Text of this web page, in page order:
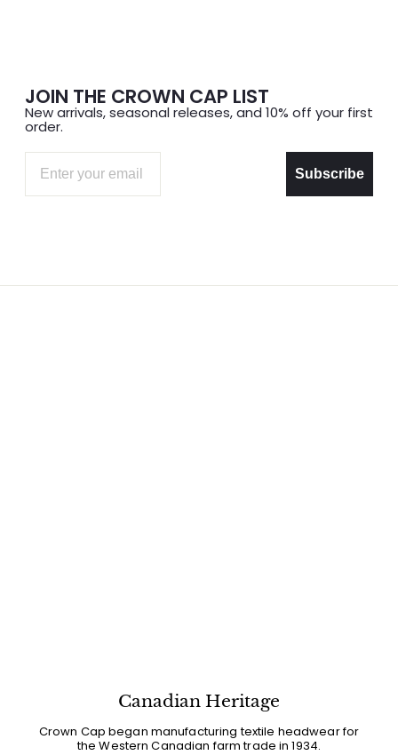
JOIN THE CROWN CAP LIST
New arrivals, seasonal releases, and 10% off your first
order.
Subscribe
Canadian Heritage
Crown Cap began manufacturing textile headwear for
the Western Canadian farm trade in 1934.